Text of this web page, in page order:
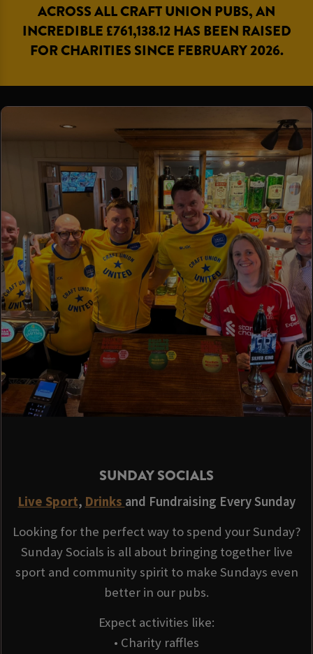
ACROSS ALL CRAFT UNION PUBS, AN
INCREDIBLE £761,138.12 HAS BEEN RAISED
FOR CHARITIES SINCE FEBRUARY 2026.
SUNDAY SOCIALS
Live Sport, Drinks and Fundraising Every Sunday
Looking for the perfect way to spend your Sunday?
Sunday Socials is all about bringing together live
sport and community spirit to make Sundays even
better in our pubs.
Expect activities like:
• Charity raffles